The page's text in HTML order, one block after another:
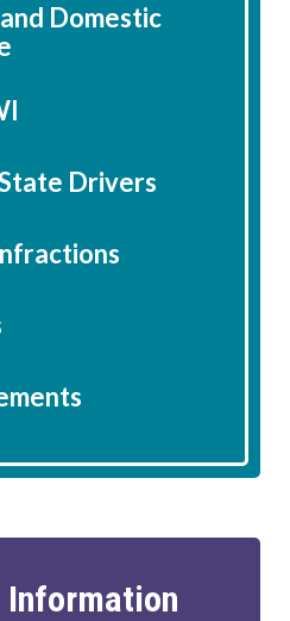
Domestic
Drivers
Information